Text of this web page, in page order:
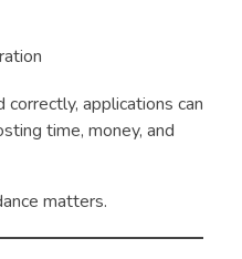
correctly, applications can
time, money, and
matters.